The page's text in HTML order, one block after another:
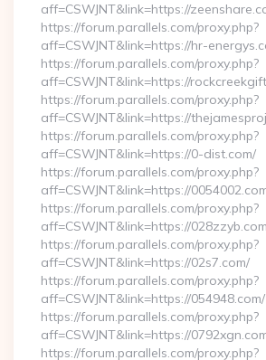
aff=CSWJNT&link=https://
https://forum.parallels.com/proxy.php?
aff=CSWJNT&link=https://hr-
https://forum.parallels.com/proxy.php?
aff=CSWJNT&link=https://
https://forum.parallels.com/proxy.php?
aff=CSWJNT&link=https://
https://forum.parallels.com/proxy.php?
aff=CSWJNT&link=https://0-dist.com/
https://forum.parallels.com/proxy.php?
aff=CSWJNT&link=https://
https://forum.parallels.com/proxy.php?
aff=CSWJNT&link=https://
https://forum.parallels.com/proxy.php?
aff=CSWJNT&link=https://02s7.com/
https://forum.parallels.com/proxy.php?
aff=CSWJNT&link=https://054948.com/
https://forum.parallels.com/proxy.php?
aff=CSWJNT&link=https://
https://forum.parallels.com/proxy.php?